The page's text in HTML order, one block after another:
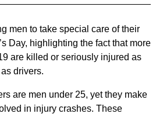
men to take special care of their
Day, highlighting the fact that more
are killed or seriously injured as
drivers.
are men under 25, yet they make
in injury crashes. These